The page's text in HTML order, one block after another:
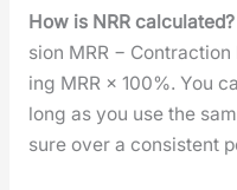
How is NRR cal­cu­lat­ed?
sion MRR −
ing MRR × 100%. You
long as you use the
sure over a con­sis­tent